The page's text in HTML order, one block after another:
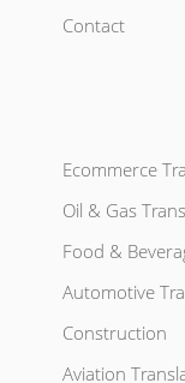
Contact
Ecommerce
Oil & Gas
Food &
Automotive
Construction
Aviation